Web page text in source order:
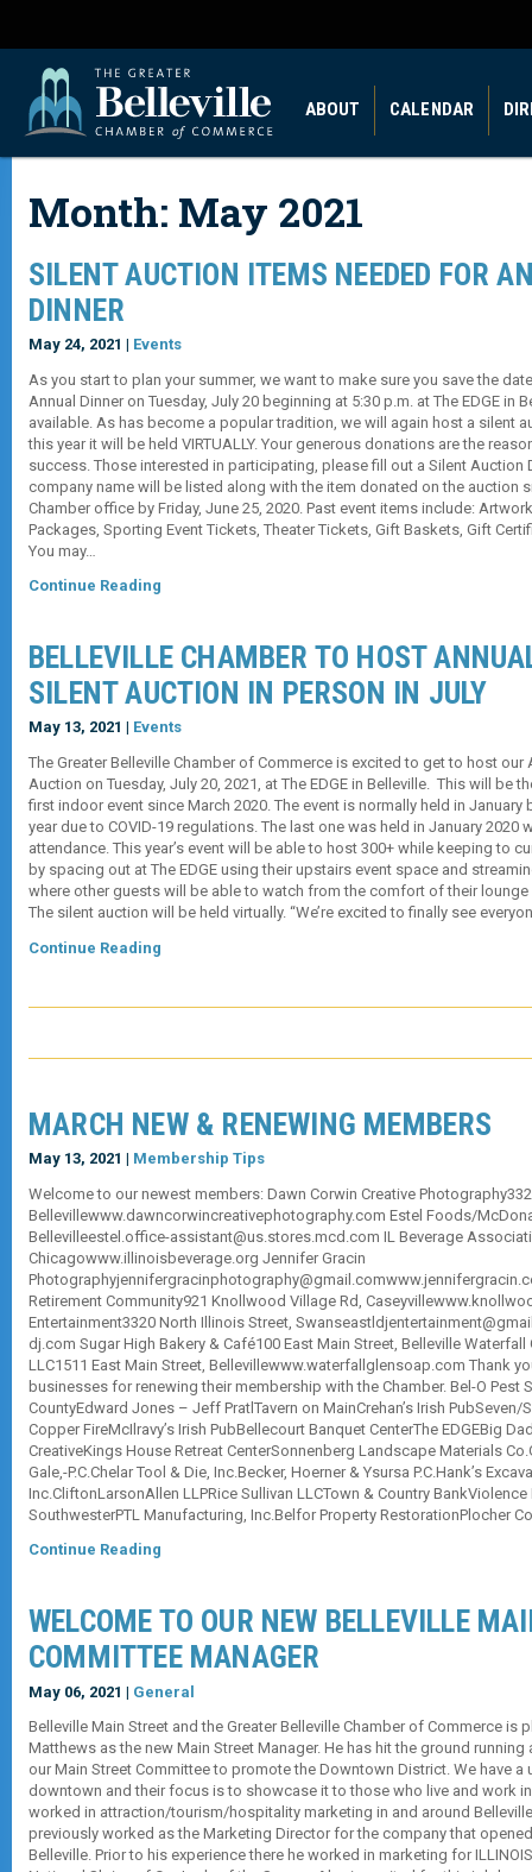
ABOUT CALENDAR
Month: May 2021
SILENT AUCTION ITEMS NEEDED FOR
DINNER
May 24, 2021 | Events
As you start to plan your summer, we want to make sure you save the
Annual Dinner on Tuesday, July 20 beginning at 5:30 p.m. at The EDGE in
available. As has become a popular tradition, we will again host a silent
this year it will be held VIRTUALLY. Your generous donations are the
success. Those interested in participating, please fill out a Silent Auction
company name will be listed along with the item donated on the auction
Chamber office by Friday, June 25, 2020. Past event items include:
Packages, Sporting Event Tickets, Theater Tickets, Gift Baskets, Gift
You may…
Continue Reading
BELLEVILLE CHAMBER TO HOST
SILENT AUCTION IN PERSON IN JULY
May 13, 2021 | Events
The Greater Belleville Chamber of Commerce is excited to get to host our
Auction on Tuesday, July 20, 2021, at The EDGE in Belleville. This will be
first indoor event since March 2020. The event is normally held in
year due to COVID-19 regulations. The last one was held in January 2020
attendance. This year’s event will be able to host 300+ while keeping to
by spacing out at The EDGE using their upstairs event space and
where other guests will be able to watch from the comfort of their
The silent auction will be held virtually. “We’re excited to finally see
Continue Reading
MARCH NEW & RENEWING MEMBERS
May 13, 2021 | Membership Tips
Welcome to our newest members: Dawn Corwin Creative
Bellevillewww.dawncorwincreativephotography.com Estel Foods/
Bellevilleestel.office-assistant@us.stores.mcd.com IL Beverage
Chicagowww.illinoisbeverage.org Jennifer Gracin
Retirement Community921 Knollwood Village Rd,
Entertainment3320 North Illinois Street,
dj.com Sugar High Bakery & Café100 East Main Street, Belleville Waterfall
LLC1511 East Main Street, Bellevillewww.waterfallglensoap.com Thank
businesses for renewing their membership with the Chamber. Bel-O Pest
CountyEdward Jones – Jeff PratlTavern on MainCrehan’s Irish PubSeven/
Copper FireMcIlravy’s Irish PubBellecourt Banquet CenterThe EDGEBig
CreativeKings House Retreat CenterSonnenberg Landscape Materials
Gale,-P.C.Chelar Tool & Die, Inc.Becker, Hoerner & Ysursa P.C.Hank’s
Inc.CliftonLarsonAllen LLPRice Sullivan LLCTown & Country
SouthwesterPTL Manufacturing, Inc.Belfor Property RestorationPlocher
Continue Reading
WELCOME TO OUR NEW BELLEVILLE
COMMITTEE MANAGER
May 06, 2021 | General
Belleville Main Street and the Greater Belleville Chamber of Commerce is
Matthews as the new Main Street Manager. He has hit the ground
our Main Street Committee to promote the Downtown District. We have a
downtown and their focus is to showcase it to those who live and work in
worked in attraction/tourism/hospitality marketing in and around
previously worked as the Marketing Director for the company that
Belleville. Prior to his experience there he worked in marketing for